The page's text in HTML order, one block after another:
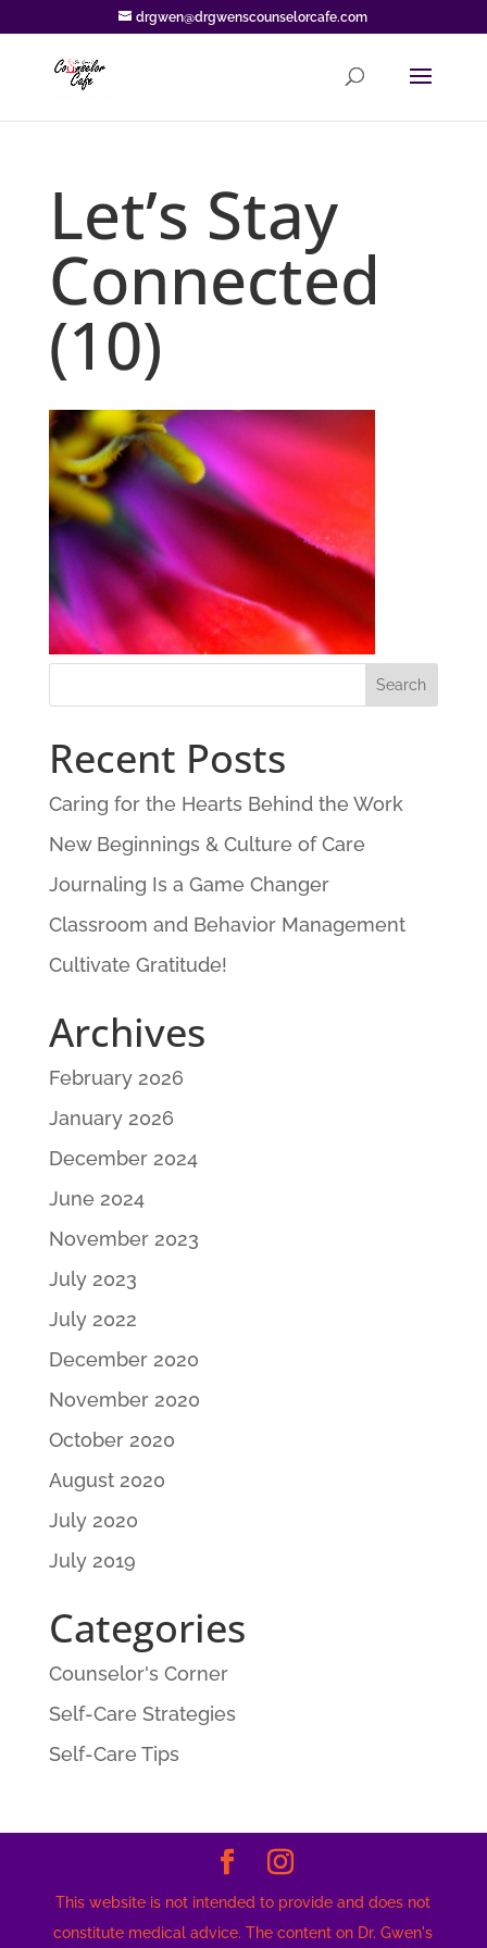
drgwen@drgwenscounselorcafe.com
Let’s Stay
Connected
(10)
Recent Posts
Caring for the Hearts Behind the Work
New Beginnings & Culture of Care
Journaling Is a Game Changer
Classroom and Behavior Management
Cultivate Gratitude!
Archives
February 2026
January 2026
December 2024
June 2024
November 2023
July 2023
July 2022
December 2020
November 2020
October 2020
August 2020
July 2020
July 2019
Categories
Counselor's Corner
Self-Care Strategies
Self-Care Tips
This website is not intended to provide and does not
constitute medical advice. The content on Dr. Gwen's